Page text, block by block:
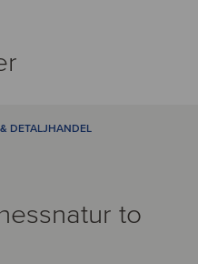
DETALJHANDEL
to